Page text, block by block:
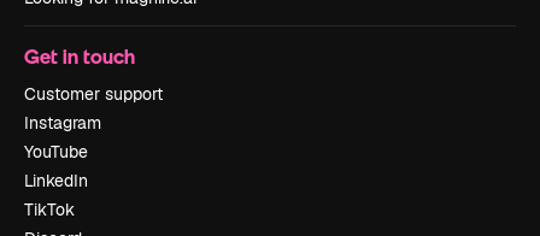
Get in touch
Customer support
Instagram
YouTube
LinkedIn
TikTok